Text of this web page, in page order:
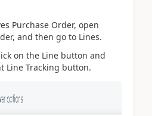
Purchase Order, open
and then go to Lines.
on the Line button and
Line Tracking button.